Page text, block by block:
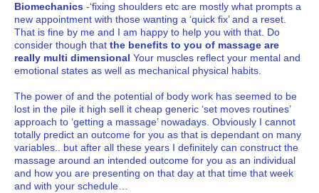
Biomechanics -‘fixing shoulders etc are mostly what prompts a
new appointment with those wanting a ‘quick fix’ and a reset.
That is fine by me and I am happy to help you with that. Do
consider though that the benefits to you of massage are
really multi dimensional Your muscles reflect your mental and
emotional states as well as mechanical physical habits.
The power of and the potential of body work has seemed to be
lost in the pile it high sell it cheap generic ‘set moves routines’
approach to ‘getting a massage’ nowadays. Obviously I cannot
totally predict an outcome for you as that is dependant on many
variables.. but after all these years I definitely can construct the
massage around an intended outcome for you as an individual
and how you are presenting on that day at that time that week
and with your schedule…